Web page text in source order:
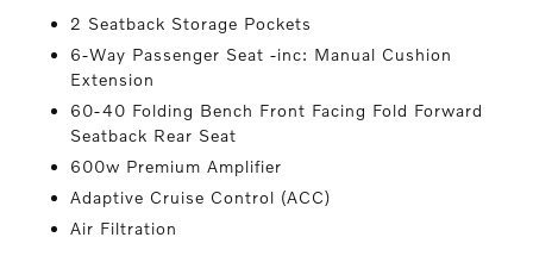
2 Seatback Storage Pockets
6-Way Passenger Seat -inc: Manual Cushion
Extension
60-40 Folding Bench Front Facing Fold Forward
Seatback Rear Seat
600w Premium Amplifier
Adaptive Cruise Control (ACC)
Air Filtration